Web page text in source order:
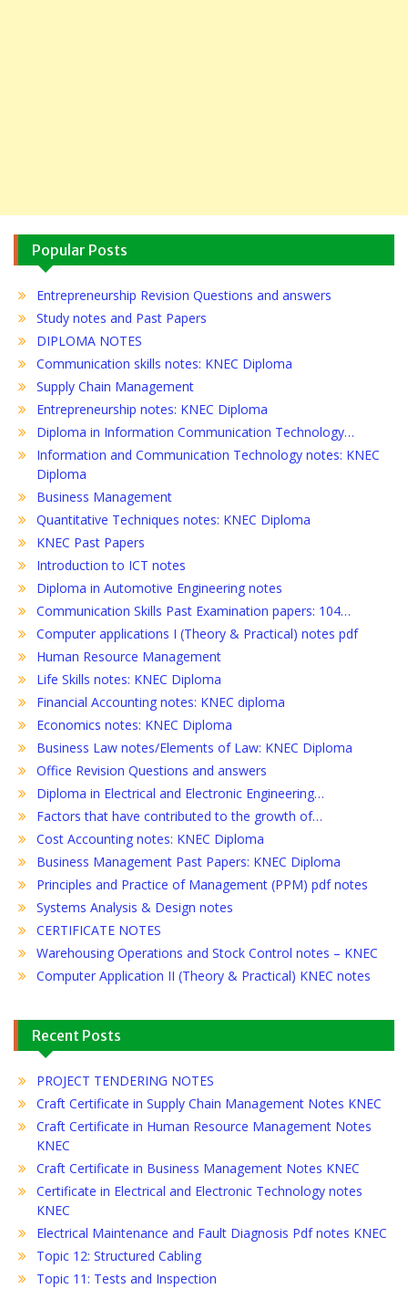
Popular Posts
Entrepreneurship Revision Questions and answers
Study notes and Past Papers
DIPLOMA NOTES
Communication skills notes: KNEC Diploma
Supply Chain Management
Entrepreneurship notes: KNEC Diploma
Diploma in Information Communication Technology…
Information and Communication Technology notes: KNEC
Diploma
Business Management
Quantitative Techniques notes: KNEC Diploma
KNEC Past Papers
Introduction to ICT notes
Diploma in Automotive Engineering notes
Communication Skills Past Examination papers: 104…
Computer applications I (Theory & Practical) notes pdf
Human Resource Management
Life Skills notes: KNEC Diploma
Financial Accounting notes: KNEC diploma
Economics notes: KNEC Diploma
Business Law notes/Elements of Law: KNEC Diploma
Office Revision Questions and answers
Diploma in Electrical and Electronic Engineering…
Factors that have contributed to the growth of…
Cost Accounting notes: KNEC Diploma
Business Management Past Papers: KNEC Diploma
Principles and Practice of Management (PPM) pdf notes
Systems Analysis & Design notes
CERTIFICATE NOTES
Warehousing Operations and Stock Control notes – KNEC
Computer Application II (Theory & Practical) KNEC notes
Recent Posts
PROJECT TENDERING NOTES
Craft Certificate in Supply Chain Management Notes KNEC
Craft Certificate in Human Resource Management Notes
KNEC
Craft Certificate in Business Management Notes KNEC
Certificate in Electrical and Electronic Technology notes
KNEC
Electrical Maintenance and Fault Diagnosis Pdf notes KNEC
Topic 12: Structured Cabling
Topic 11: Tests and Inspection